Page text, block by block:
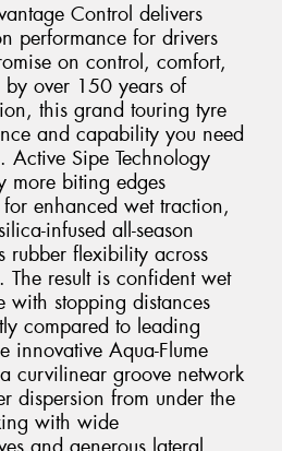
Control delivers
performance for drivers
on control, comfort,
by over 150 years of
this grand touring tyre
and capability you need
Sipe Technology
more biting edges
enhanced wet traction,
infused all-season
rubber flexibility across
The result is confident wet
with stopping distances
compared to leading
innovative Aqua-Flume
curvilinear groove network
dispersion from under the
with wide